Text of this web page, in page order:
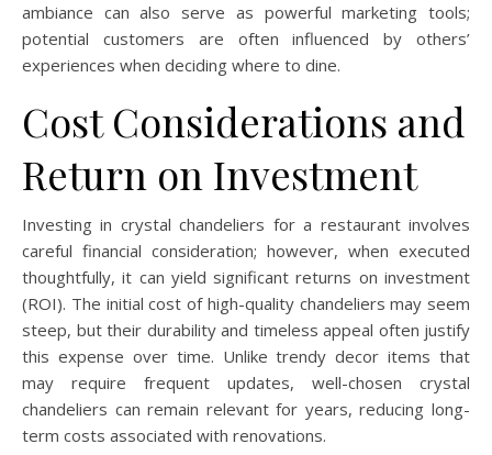
ambiance can also serve as powerful marketing tools;
potential customers are often influenced by others’
experiences when deciding where to dine.
Cost Considerations and
Return on Investment
Investing in crystal chandeliers for a restaurant involves
careful financial consideration; however, when executed
thoughtfully, it can yield significant returns on investment
(ROI). The initial cost of high-quality chandeliers may seem
steep, but their durability and timeless appeal often justify
this expense over time. Unlike trendy decor items that
may require frequent updates, well-chosen crystal
chandeliers can remain relevant for years, reducing long-
term costs associated with renovations.